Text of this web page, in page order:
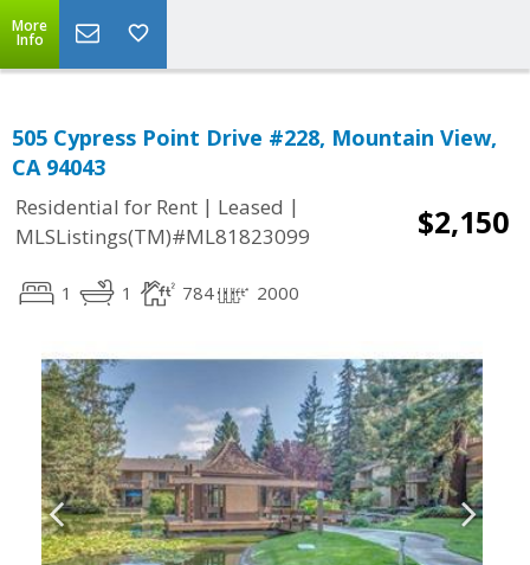
More
Info
505 Cypress Point Drive #228, Mountain View,
CA 94043
Residential for Rent | Leased |
MLSListings(TM)#ML81823099
$2,150
1 1 784 2000